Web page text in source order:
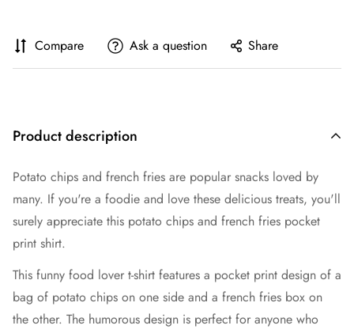
Compare Ask a question Share
Product description
Potato chips and french fries are popular snacks loved by
many. If you're a foodie and love these delicious treats, you'll
surely appreciate this potato chips and french fries pocket
print shirt.
This funny food lover t-shirt features a pocket print design of a
bag of potato chips on one side and a french fries box on
the other. The humorous design is perfect for anyone who